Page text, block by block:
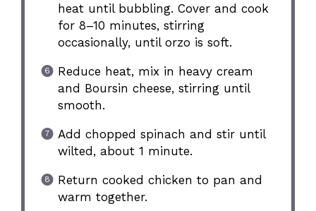
heat until bubbling. Cover and cook
for 8–10 minutes, stirring
occasionally, until orzo is soft.
Reduce heat, mix in heavy cream
and Boursin cheese, stirring until
smooth.
Add chopped spinach and stir until
wilted, about 1 minute.
Return cooked chicken to pan and
warm together.